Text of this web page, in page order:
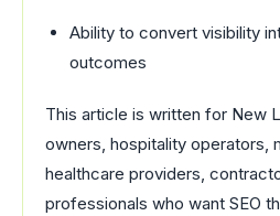
Ability to convert visibility
outcomes
This article is written for New
owners, hospitality operators,
healthcare providers,
professionals who want SEO